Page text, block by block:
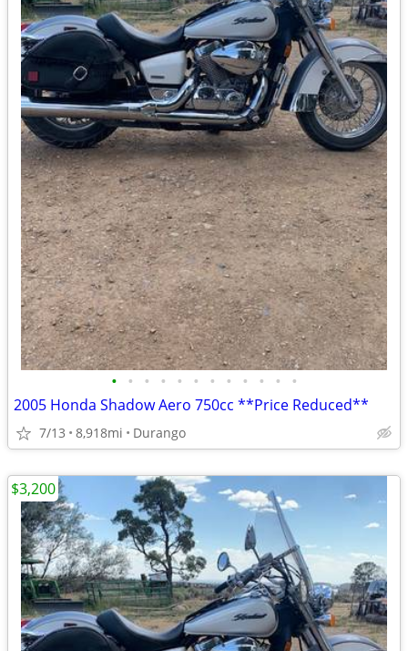
• • • • • • • • • • • •
2005 Honda Shadow Aero 750cc **Price Reduced**
7/13 8,918mi Durango
$3,200